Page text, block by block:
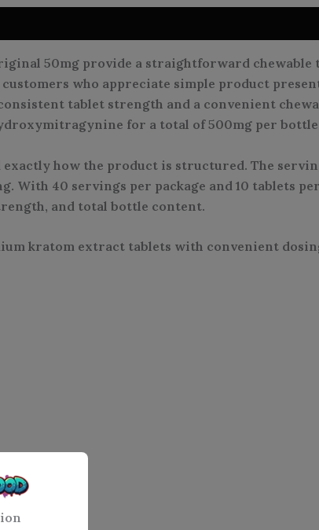
50mg provide a straightforward chewable
who appreciate simple product
tablet strength and a convenient
for a total of 500mg per
how the product is structured. The
With 40 servings per package and 10 tablets
and total bottle content.
kratom extract tablets with convenient